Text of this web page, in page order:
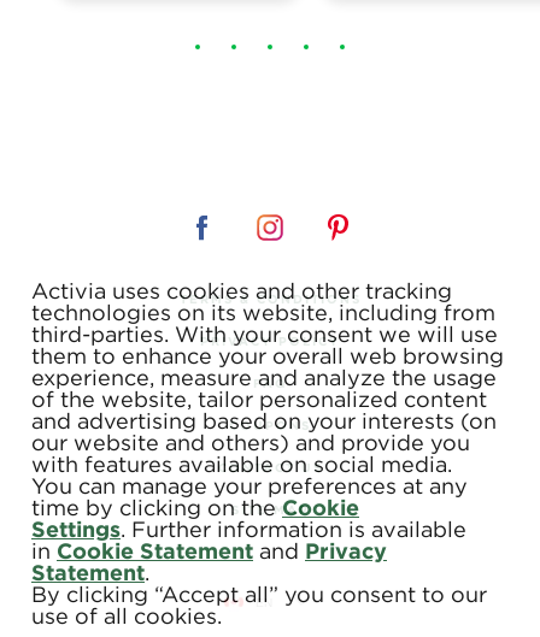
TERMS & CONDITIONS
PRIVACY POLICY
FAQ
COUPONS
CONTACT US
SITE MAP
Activia uses cookies and other tracking
technologies on its website, including from
third-parties. With your consent we will use
them to enhance your overall web browsing
experience, measure and analyze the usage
of the website, tailor personalized content
and advertising based on your interests (on
our website and others) and provide you
with features available on social media.
You can manage your preferences at any
time by clicking on theCookie
Settings. Further information is available
in Cookie Statement and Privacy
Statement.
By clicking “Accept all” you consent to our
use of all cookies.